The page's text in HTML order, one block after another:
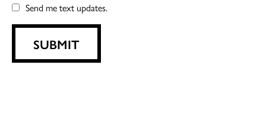
Send me text updates.
SUBMIT